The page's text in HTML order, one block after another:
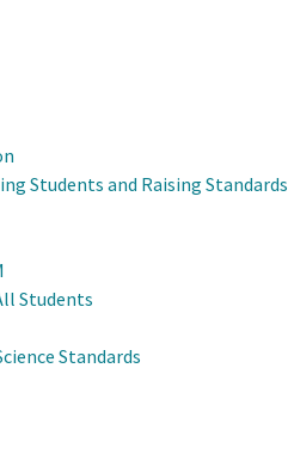
Students and Raising Standards
Students
Standards